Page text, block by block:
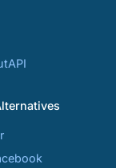
API